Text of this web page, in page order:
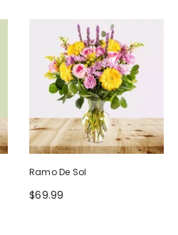
Ramo De Sol
$69.99